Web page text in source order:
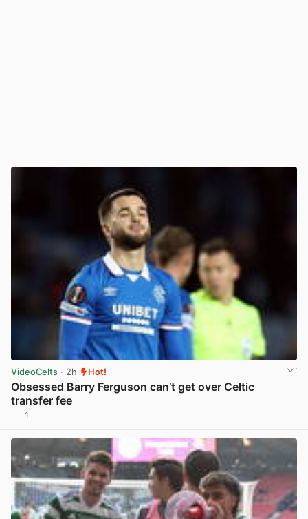
VideoCelts · 2h Hot!
Obsessed Barry Ferguson can’t get over Celtic
transfer fee
1